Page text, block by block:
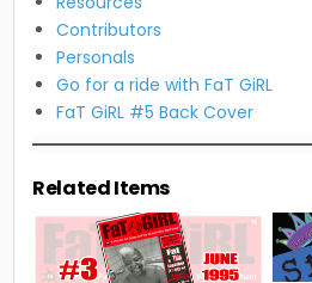
Contributors
Personals
Go for a ride with FaT GiRL
FaT GiRL #5 Back Cover
Related Items